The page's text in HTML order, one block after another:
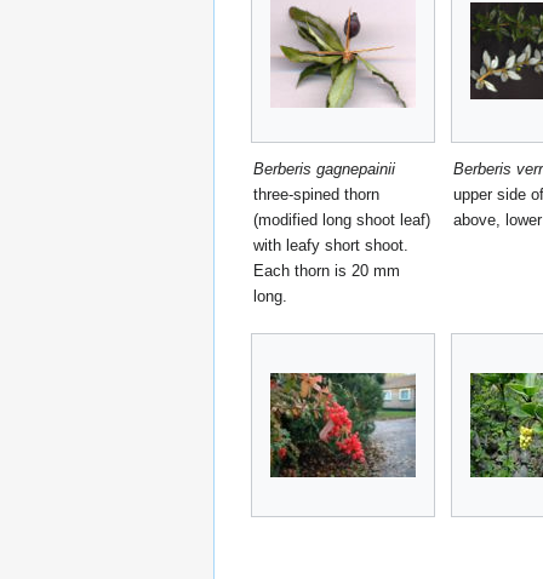
Berberis gagnepainii
three-spined thorn
(modified long shoot leaf)
with leafy short shoot.
Each thorn is 20 mm
long.
Berberis
upper side
above,